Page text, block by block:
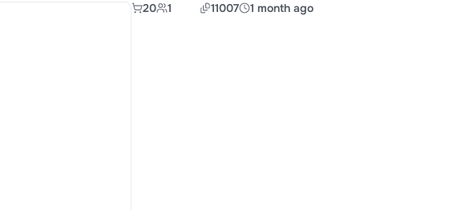
20 1 11007 1 month ago